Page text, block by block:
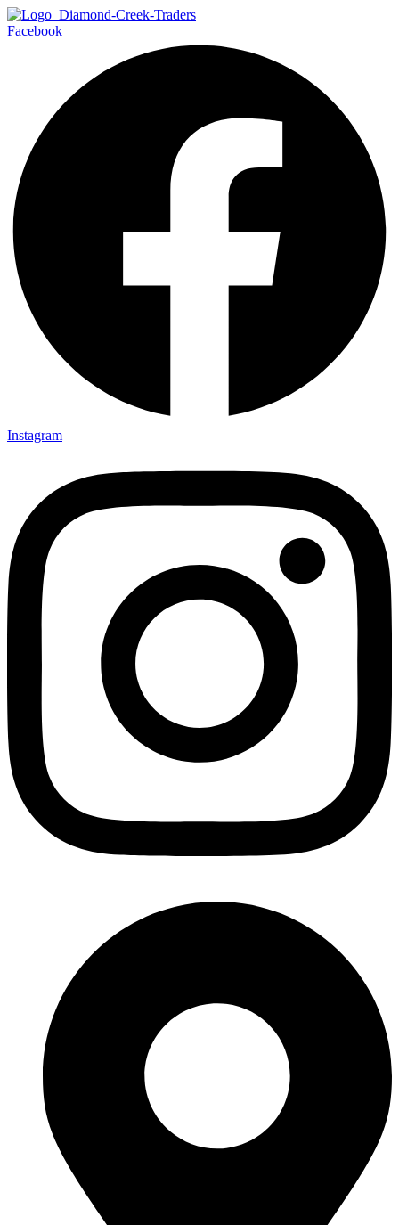
Facebook
Instagram